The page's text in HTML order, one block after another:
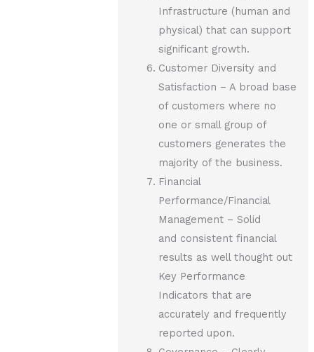
Infrastructure (human and
physical) that can support
significant growth.
Customer Diversity and
Satisfaction – A broad base
of customers where no
one or small group of
customers generates the
majority of the business.
Financial
Performance/Financial
Management – Solid
and consistent financial
results as well thought out
Key Performance
Indicators that are
accurately and frequently
reported upon.